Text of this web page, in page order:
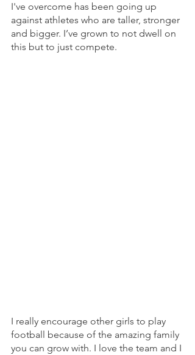
I've overcome has been going up
against athletes who are taller, stronger
and bigger. I’ve grown to not dwell on
this but to just compete.
I really encourage other girls to play
football because of the amazing family
you can grow with. I love the team and I